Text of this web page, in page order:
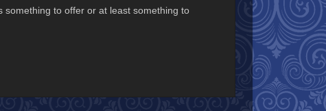
something to offer or at least something to